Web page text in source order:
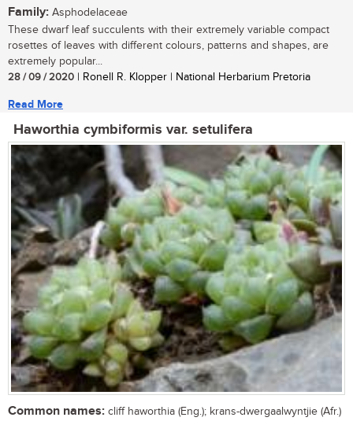
Family: Asphodelaceae
These dwarf leaf succulents with their extremely variable compact
rosettes of leaves with different colours, patterns and shapes, are
extremely popular...
28 / 09 / 2020 | Ronell R. Klopper | National Herbarium Pretoria
Read More
Haworthia cymbiformis var. setulifera
Common names: cliff haworthia (Eng.); krans-dwergaalwyntjie (Afr.)